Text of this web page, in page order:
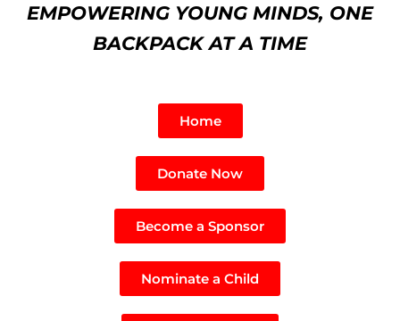
EMPOWERING YOUNG MINDS, ONE
BACKPACK AT A TIME
Home
Donate Now
Become a Sponsor
Nominate a Child